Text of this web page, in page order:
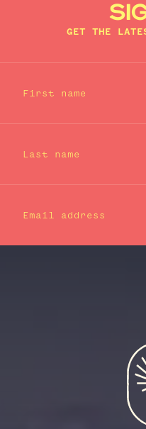
GET THE
First name
Last name
Email address